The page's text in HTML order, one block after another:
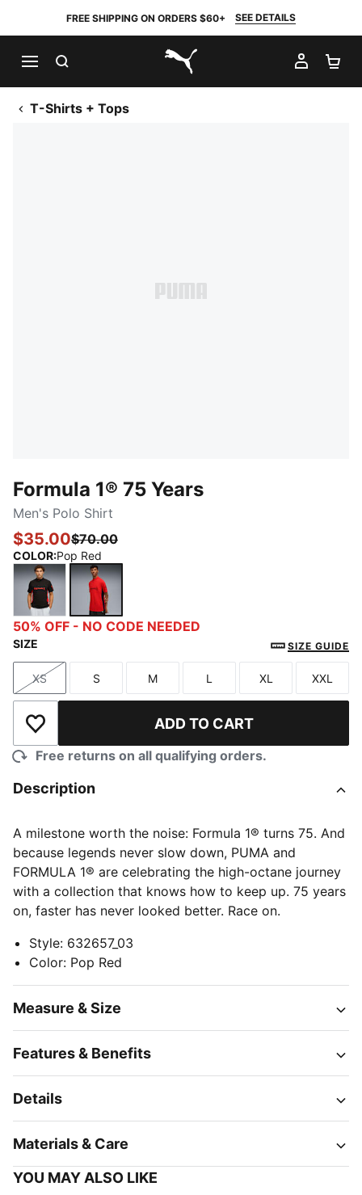
FREE SHIPPING ON ORDERS $60+ SEE DETAILS
PUMA.com
MY
T-Shirts + Tops
Formula 1® 75 Years
Men's Polo Shirt
$35.00$70.00
COLOR:Pop Red
PUMA BlackPop Red
50% OFF - NO CODE NEEDED
SIZE SIZE GUIDE
Size
XS
Size
S
Size
M
Size
L
Size
XL
Size
XXL
Add to Wishlist ADD TO CART
Free returns on all qualifying orders.
Description
A milestone worth the noise: Formula 1® turns 75. And
because legends never slow down, PUMA and
FORMULA 1® are celebrating the high-octane journey
with a collection that knows how to keep up. 75 years
on, faster has never looked better. Race on.
Style: 632657_03
Color: Pop Red
Measure & Size
Features & Benefits
Details
Materials & Care
YOU MAY ALSO LIKE